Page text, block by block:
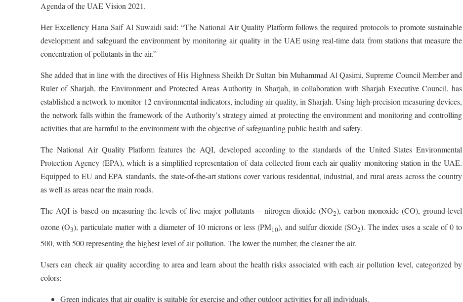
Agenda of the UAE Vision 2021.
Her Excellency Hana Saif Al Suwaidi said: “The National Air Quality Platform follows the required protocols to promote sustainable
development and safeguard the environment by monitoring air quality in the UAE using real-time data from stations that measure the
concentration of pollutants in the air.”
She added that in line with the directives of His Highness Sheikh Dr Sultan bin Muhammad Al Qasimi, Supreme Council Member and
Ruler of Sharjah, the Environment and Protected Areas Authority in Sharjah, in collaboration with Sharjah Executive Council, has
established a network to monitor 12 environmental indicators, including air quality, in Sharjah. Using high-precision measuring devices,
the network falls within the framework of the Authority’s strategy aimed at protecting the environment and monitoring and controlling
activities that are harmful to the environment with the objective of safeguarding public health and safety.
The National Air Quality Platform features the AQI, developed according to the standards of the United States Environmental
Protection Agency (EPA), which is a simplified representation of data collected from each air quality monitoring station in the UAE.
Equipped to EU and EPA standards, the state-of-the-art stations cover various residential, industrial, and rural areas across the country
as well as areas near the main roads.
The AQI is based on measuring the levels of five major pollutants – nitrogen dioxide (NO2), carbon monoxide (CO), ground-level
ozone (O3), particulate matter with a diameter of 10 microns or less (PM10), and sulfur dioxide (SO2). The index uses a scale of 0 to
500, with 500 representing the highest level of air pollution. The lower the number, the cleaner the air.
Users can check air quality according to area and learn about the health risks associated with each air pollution level, categorized by
colors:
Green indicates that air quality is suitable for exercise and other outdoor activities for all individuals.